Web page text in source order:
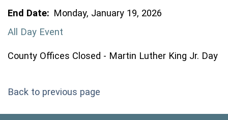
End Date: Monday, January 19, 2026
All Day Event
County Offices Closed - Martin Luther King Jr. Day
Back to previous page